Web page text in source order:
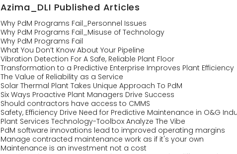
Azima_DLI Published Articles
Why PdM Programs Fail_Personnel Issues
Why PdM Programs Fail_Misuse of Technology
Why PdM Programs Fail
What You Don’t Know About Your Pipeline
Vibration Detection For A Safe, Reliable Plant Floor
Transformation to a Predictive Enterprise Improves Plant Efficiency
The Value of Reliability as a Service
Solar Thermal Plant Takes Unique Approach To PdM
Six Ways Proactive Plant Managers Drive Success
Should contractors have access to CMMS
Safety, Efficiency Drive Need for Predictive Maintenance in O&G
Plant Services Technology-Toolbox Analyze The Vibe
PdM software innovations lead to improved operating margins
Manage contracted maintenance work as if it's your own
Maintenance is an investment not a cost